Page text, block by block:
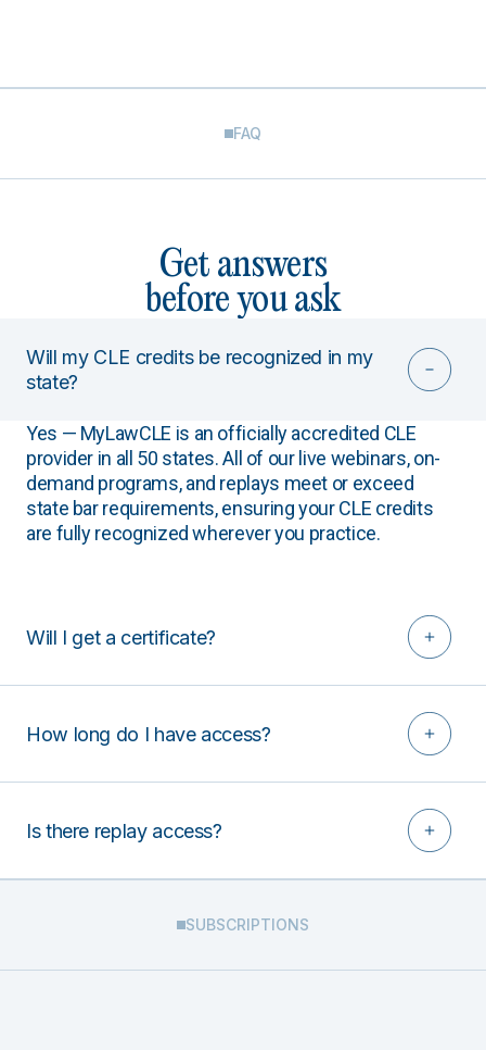
FAQ
Get answers
before you ask
Will my CLE credits be recognized in my
state?
Yes — MyLawCLE is an officially accredited CLE
provider in all 50 states. All of our live webinars, on-
demand programs, and replays meet or exceed
state bar requirements, ensuring your CLE credits
are fully recognized wherever you practice.
Will I get a certificate?
How long do I have access?
Is there replay access?
SUBSCRIPTIONS